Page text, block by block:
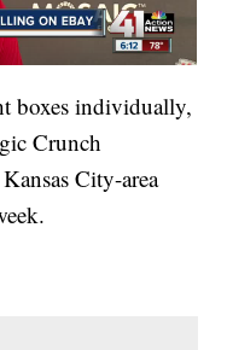
boxes individually,
Crunch
City-area